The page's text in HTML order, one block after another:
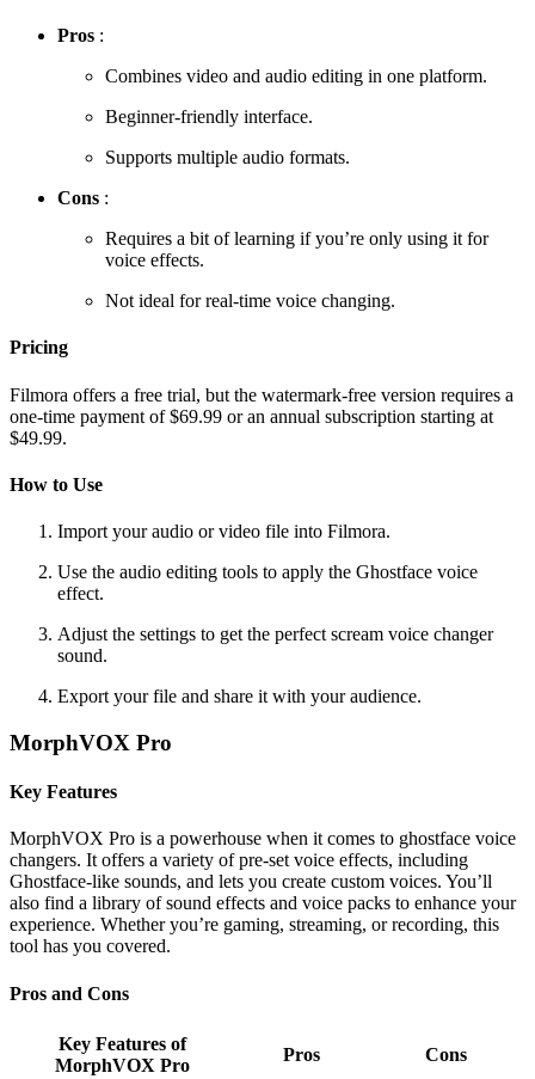
Pros :
Combines video and audio editing in one platform.
Beginner-friendly interface.
Supports multiple audio formats.
Cons :
Requires a bit of learning if you’re only using it for
voice effects.
Not ideal for real-time voice changing.
Pricing
Filmora offers a free trial, but the watermark-free version requires a
one-time payment of $69.99 or an annual subscription starting at
$49.99.
How to Use
Import your audio or video file into Filmora.
Use the audio editing tools to apply the Ghostface voice
effect.
Adjust the settings to get the perfect scream voice changer
sound.
Export your file and share it with your audience.
MorphVOX Pro
Key Features
MorphVOX Pro is a powerhouse when it comes to ghostface voice
changers. It offers a variety of pre-set voice effects, including
Ghostface-like sounds, and lets you create custom voices. You’ll
also find a library of sound effects and voice packs to enhance your
experience. Whether you’re gaming, streaming, or recording, this
tool has you covered.
Pros and Cons
Key Features of
MorphVOX Pro
Pros
Cons